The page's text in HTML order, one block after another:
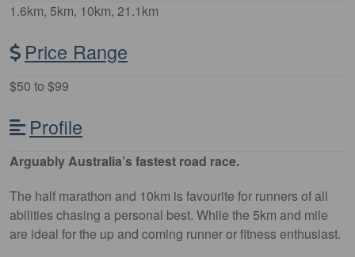
1.6km, 5km, 10km, 21.1km
Price Range
$50 to $99
Profile
Arguably Australia’s fastest road race.
The half marathon and 10km is favourite for runners of all
abilities chasing a personal best. While the 5km and mile
are ideal for the up and coming runner or fitness enthusiast.